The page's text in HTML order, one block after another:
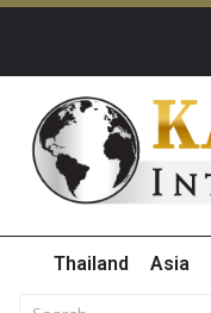
Thailand Asia